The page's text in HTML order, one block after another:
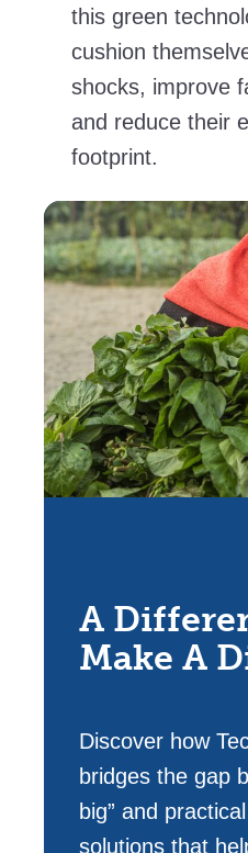
this green
cushion
shocks, improve
and reduce their
footprint.
A
Make A
Discover how
bridges the gap
big” and
solutions that